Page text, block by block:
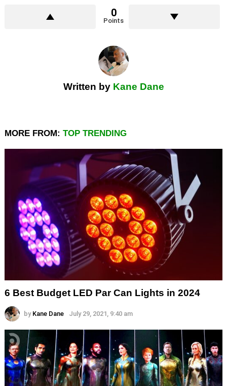
0
Points
Written by Kane Dane
MORE FROM: TOP TRENDING
6 Best Budget LED Par Can Lights in 2024
by Kane Dane July 29, 2021, 9:40 am